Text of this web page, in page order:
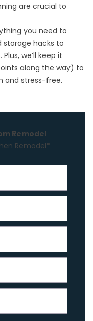
are crucial to
you need to
hacks to
we’ll keep it
along the way) to
and stress-free.
Remodel
Remodel*